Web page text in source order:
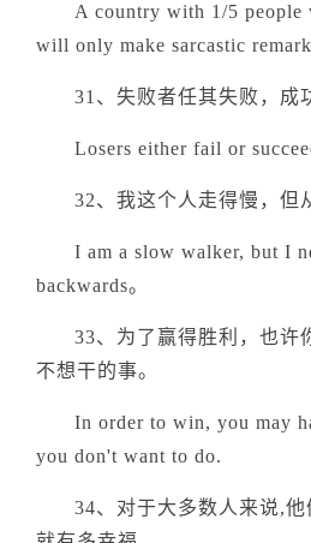
A country with 1/5 people
will only make sarcastic
31、失败者任其失败，成
Losers either fail or
32、我这个人走得慢，但
I am a slow walker, but I
backwards。
33、为了赢得胜利，也许
不想干的事。
In order to win, you may
you don't want to do.
34、对于大多数人来说,